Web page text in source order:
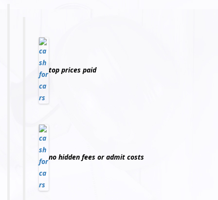
top prices paid
no hidden fees or admit costs